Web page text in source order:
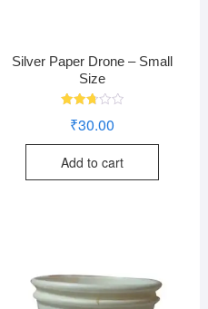
Silver Paper Drone – Small
Size
2.76
5
₹30.00
Add to cart